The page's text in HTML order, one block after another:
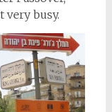
very busy.